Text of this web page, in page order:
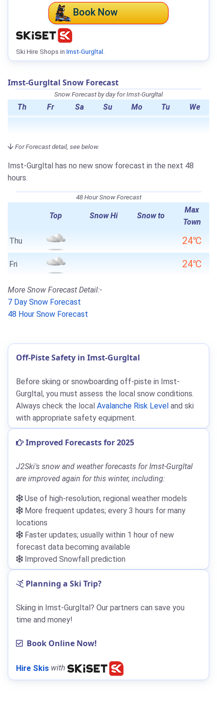
Book Now
Ski Hire Shops in Imst-Gurgltal.
Imst-Gurgltal Snow Forecast
Snow Forecast by day for Imst-Gurgltal
Th Fr Sa Su Mo Tu We
For Forecast detail, see below.
Imst-Gurgltal has no new snow forecast in the next 48
hours.
48 Hour Snow Forecast
Top Snow Hi Snow to
Max
Town
Thu 24℃
Fri 24℃
More Snow Forecast Detail:-
7 Day Snow Forecast
48 Hour Snow Forecast
Off-Piste Safety in Imst-Gurgltal
Before skiing or snowboarding off-piste in Imst-
Gurgltal, you must assess the local snow conditions.
Always check the local Avalanche Risk Level and ski
with appropriate safety equipment.
Improved Forecasts for 2025
J2Ski's snow and weather forecasts for Imst-Gurgltal
are improved again for this winter, including:
Use of high-resolution, regional weather models
More frequent updates; every 3 hours for many
locations
Faster updates; usually within 1 hour of new
forecast data becoming available
Improved Snowfall prediction
Planning a Ski Trip?
Skiing in Imst-Gurgltal? Our partners can save you
time and money!
Book Online Now!
Hire Skis with